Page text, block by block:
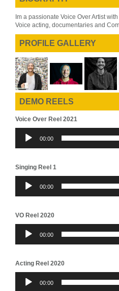
Im a passionate Voice Over Artist
Voice acting, documentaries and
PROFILE GALLERY
DEMO REELS
Voice Over Reel 2021
Audio
Player
00:00
Singing Reel 1
Audio
Player
00:00
VO Reel 2020
Audio
Player
00:00
Acting Reel 2020
Audio
Player
00:00